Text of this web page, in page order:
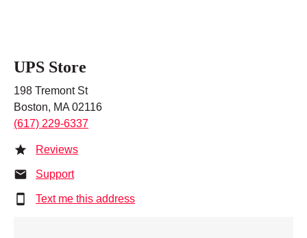
UPS Store
198 Tremont St
Boston, MA 02116
(617) 229-6337
Reviews
Support
Text me this address